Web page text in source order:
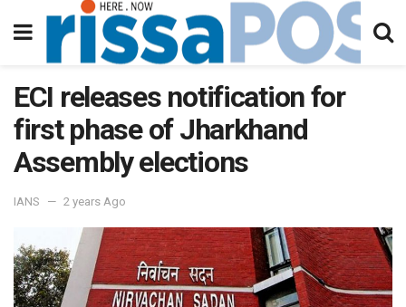
ECI releases notification for
first phase of Jharkhand
Assembly elections
IANS 2 years Ago